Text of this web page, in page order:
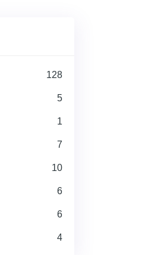
128
5
1
7
10
6
6
4